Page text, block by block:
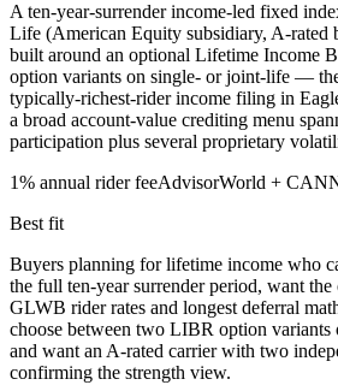
A ten-year-surrender income-led fixed
Life (American Equity subsidiary, A-rated
built around an optional Lifetime Income
option variants on single- or joint-life —
typically-richest-rider income filing in
a broad account-value crediting menu
participation plus several proprietary
1% annual rider feeAdvisorWorld +
Best fit
Buyers planning for lifetime income who
the full ten-year surrender period, want the
GLWB rider rates and longest deferral
choose between two LIBR option
and want an A-rated carrier with two
confirming the strength view.